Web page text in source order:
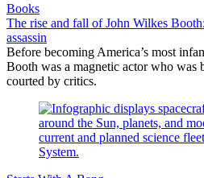
Books
The rise and fall of John Wilkes
assassin
Before becoming America’s most
Booth was a magnetic actor who was
courted by critics.